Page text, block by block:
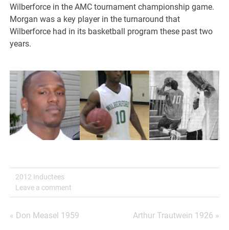
Wilberforce in the AMC tournament championship game.
Morgan was a key player in the turnaround that
Wilberforce had in its basketball program these past two
years.
2012 Inductees
Leave a comment
Post
« Don Measel 1959 Arthur Trautwein 1926 »